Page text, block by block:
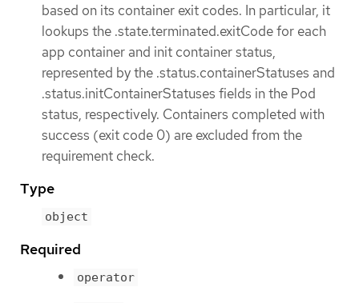
based on its container exit codes. In particular, it
lookups the .state.terminated.exitCode for each
app container and init container status,
represented by the .status.containerStatuses and
.status.initContainerStatuses fields in the Pod
status, respectively. Containers completed with
success (exit code 0) are excluded from the
requirement check.
Type
object
Required
operator